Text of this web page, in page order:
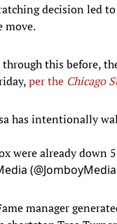
decision led
move.
through this before,
per the Chicago
has intentionally
were already down
manager